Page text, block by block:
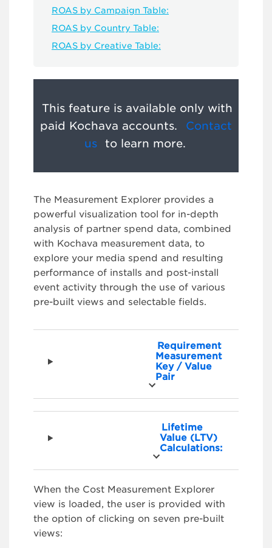
ROAS by Campaign Table:
ROAS by Country Table:
ROAS by Creative Table:
This feature is available only with
paid Kochava accounts.
Contact
us
to learn more.
The Measurement Explorer provides a
powerful visualization tool for in-depth
analysis of partner spend data, combined
with Kochava measurement data, to
explore your media spend and resulting
performance of installs and post-install
event activity through the use of various
pre-built views and selectable fields.
Requirement
Measurement
Key / Value
Pair
Lifetime
Value (LTV)
Calculations:
When the Cost Measurement Explorer
view is loaded, the user is provided with
the option of clicking on seven pre-built
views: